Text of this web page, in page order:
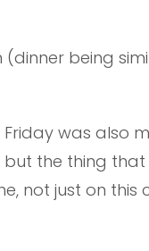
being
was also
the thing
not just on this